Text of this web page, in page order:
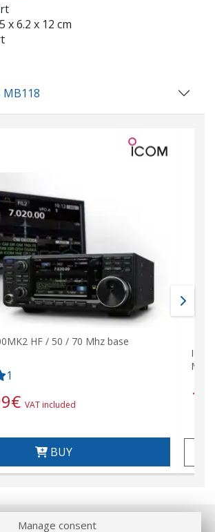
x 6.2 x 12 cm
MB118
HF / 50 / 70 Mhz base
1
€ VAT included
BUY
Mhz
Manage consent